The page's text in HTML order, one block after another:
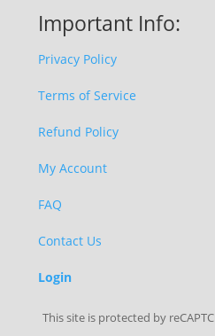
Important Info:
Privacy Policy
Terms of Service
Refund Policy
My Account
FAQ
Contact Us
Login
This site is protected by